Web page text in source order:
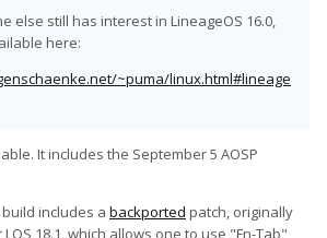
else still has interest in LineageOS 16.0,
here:
~puma/linux.html#lineage
It includes the September 5 AOSP
includes a backported patch, originally